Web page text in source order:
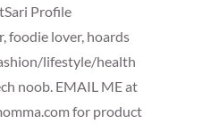
foodie lover, hoards
lifestyle/health
noob. EMAIL ME at
for product